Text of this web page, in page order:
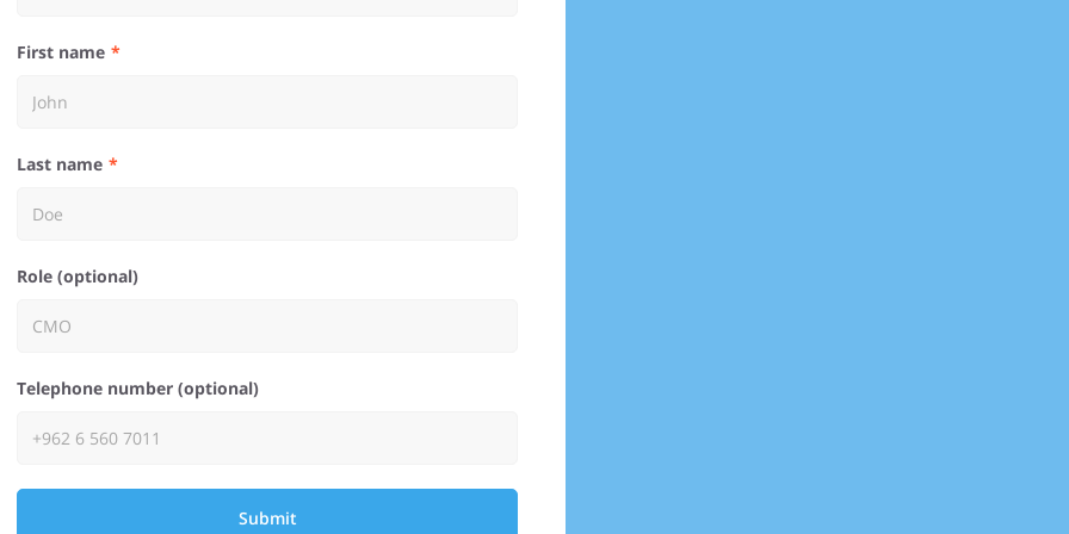
First name
Last name
Role (optional)
Telephone number (optional)
Submit